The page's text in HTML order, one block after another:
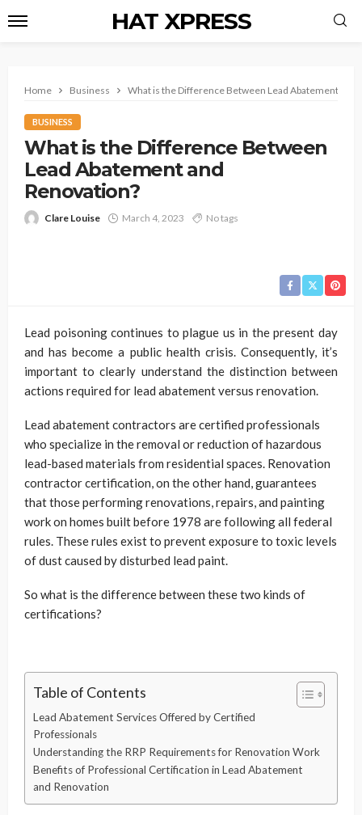
HAT XPRESS
Home Business What is the Difference Between Lead Abatement and
BUSINESS
What is the Difference Between
Lead Abatement and
Renovation?
Clare Louise March 4, 2023 No tags
Lead poisoning continues to plague us in the present day
and has become a public health crisis. Consequently, it’s
important to clearly understand the distinction between
actions required for lead abatement versus renovation.
Lead abatement contractors are certified professionals
who specialize in the removal or reduction of hazardous
lead-based materials from residential spaces. Renovation
contractor certification, on the other hand, guarantees
that those performing renovations, repairs, and painting
work on homes built before 1978 are following all federal
rules. These rules exist to prevent exposure to toxic levels
of dust caused by disturbed lead paint.
So what is the difference between these two kinds of
certifications?
Table of Contents
Lead Abatement Services Offered by Certified
Professionals
Understanding the RRP Requirements for Renovation Work
Benefits of Professional Certification in Lead Abatement
and Renovation